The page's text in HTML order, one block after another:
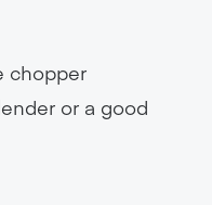
chopper
or a good